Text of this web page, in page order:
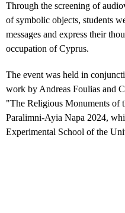
Through the screening of
of symbolic objects, students
messages and express their
occupation of Cyprus.
The event was held in
work by Andreas Foulias and
"The Religious Monuments of
Paralimni-Ayia Napa 2024,
Experimental School of the